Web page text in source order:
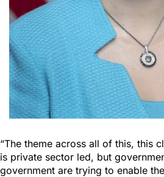
“The theme across all of this, this
is private sector led, but
government are trying to enable